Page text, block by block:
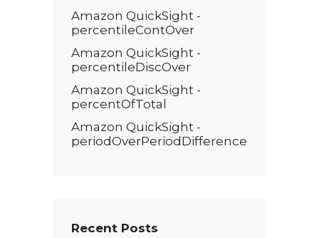
Amazon QuickSight -
percentileContOver
Amazon QuickSight -
percentileDiscOver
Amazon QuickSight -
percentOfTotal
Amazon QuickSight -
periodOverPeriodDifference
Recent Posts